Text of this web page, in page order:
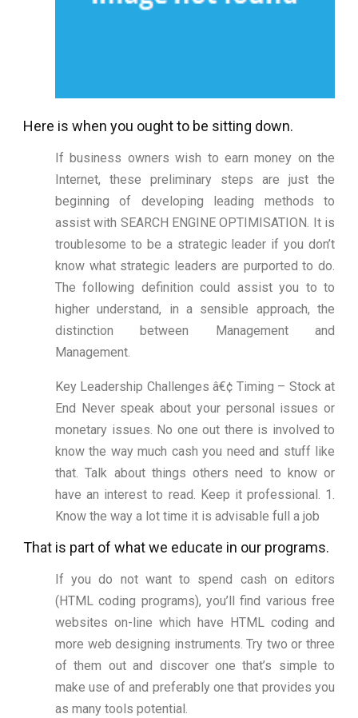
Here is when you ought to be sitting down.
If business owners wish to earn money on the
Internet, these preliminary steps are just the
beginning of developing leading methods to
assist with SEARCH ENGINE OPTIMISATION. It is
troublesome to be a strategic leader if you don’t
know what strategic leaders are purported to do.
The following definition could assist you to to
higher understand, in a sensible approach, the
distinction between Management and
Management.
Key Leadership Challenges â€¢ Timing – Stock at
End Never speak about your personal issues or
monetary issues. No one out there is involved to
know the way much cash you need and stuff like
that. Talk about things others need to know or
have an interest to read. Keep it professional. 1.
Know the way a lot time it is advisable full a job
That is part of what we educate in our programs.
If you do not want to spend cash on editors
(HTML coding programs), you’ll find various free
websites on-line which have HTML coding and
more web designing instruments. Try two or three
of them out and discover one that’s simple to
make use of and preferably one that provides you
as many tools potential.